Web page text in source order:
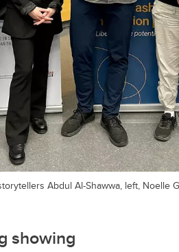
Abdul Al-Shawwa, left, Noelle
showing